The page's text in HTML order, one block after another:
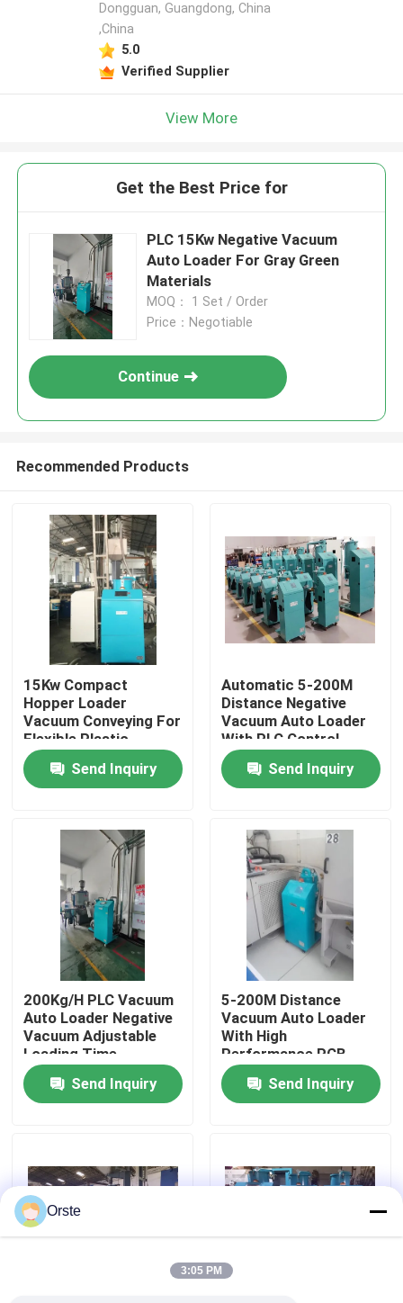
Home
About Us
Factory Tour
Quality Control
Contact Us
Cases
Plastic Dehumidifying Dryer
Dongguan, Guangdong, China
,China
5.0
Verified Supplier
View More
Get the Best Price for
PLC 15Kw Negative Vacuum
Auto Loader For Gray Green
Materials
MOQ： 1 Set / Order
Price：Negotiable
Continue
Recommended Products
15Kw Compact
Hopper Loader
Vacuum Conveying For
Flexible Plastic
Material Transfer
Send Inquiry
Automatic 5-200M
Distance Negative
Vacuum Auto Loader
With PLC Control
System
Send Inquiry
200Kg/H PLC Vacuum
Auto Loader Negative
Vacuum Adjustable
Loading Time
Send Inquiry
5-200M Distance
Vacuum Auto Loader
With High
Performance PCB
Control
Send Inquiry
Orste
3:05 PM